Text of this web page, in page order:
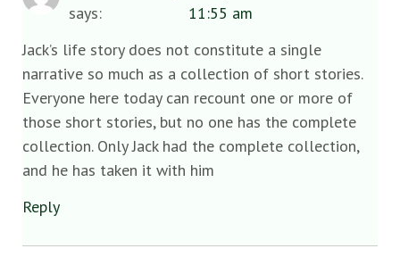
says:
11:55 am
Jack’s life story does not constitute a single
narrative so much as a collection of short stories.
Everyone here today can recount one or more of
those short stories, but no one has the complete
collection. Only Jack had the complete collection,
and he has taken it with him
Reply